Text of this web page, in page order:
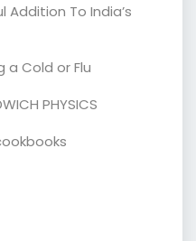
Addition To India’s
a Cold or Flu
PHYSICS